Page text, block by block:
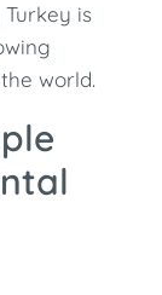
is
world.